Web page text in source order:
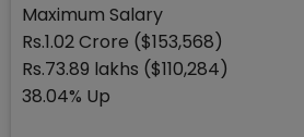
Maximum Salary
Rs.1.02 Crore ($153,568)
Rs.73.89 lakhs ($110,284)
38.04% Up